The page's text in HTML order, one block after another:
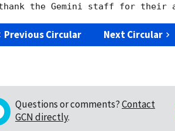
Previous Circular Next Circular
Questions or comments?Contact
GCN directly.